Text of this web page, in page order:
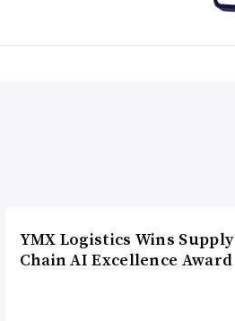
YMX Logistics Wins Supply
Chain AI Excellence Award